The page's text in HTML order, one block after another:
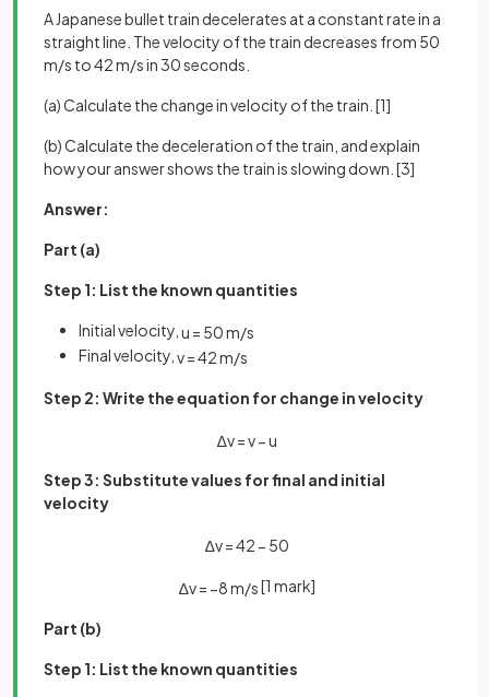
A Japanese bullet train decelerates at a constant rate in a
straight line. The velocity of the train decreases from 50
m/s to 42 m/s in 30 seconds.
(a) Calculate the change in velocity of the train. [1]
(b) Calculate the deceleration of the train, and explain
how your answer shows the train is slowing down. [3]
Answer:
Part (a)
Step 1: List the known quantities
Initial velocity, u = 50m/s
Final velocity, v=42m/s
Step 2: Write the equation for change in velocity
∆v=v−u
Step 3: Substitute values for final and initial
velocity
∆v=42 − 50
∆v= −8m/s[1 mark]
Part (b)
Step 1: List the known quantities